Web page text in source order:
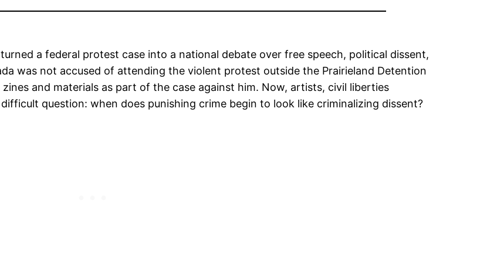
a federal protest case into a national debate over free speech, political dissent,
was not accused of attending the violent protest outside the Prairieland Detention
and materials as part of the case against him. Now, artists, civil liberties
question: when does punishing crime begin to look like criminalizing dissent?